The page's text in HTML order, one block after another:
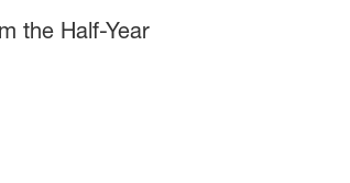
the Half-Year